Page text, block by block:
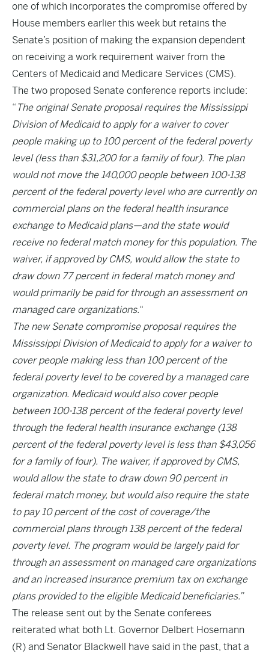
one of which incorporates the compromise offered by
House members earlier this week but retains the
Senate’s position of making the expansion dependent
on receiving a work requirement waiver from the
Centers of Medicaid and Medicare Services (CMS).
The two proposed Senate conference reports include:
“ The original Senate proposal requires the Mississippi
Division of Medicaid to apply for a waiver to cover
people making up to 100 percent of the federal poverty
level (less than $31,200 for a family of four). The plan
would not move the 140,000 people between 100-138
percent of the federal poverty level who are currently on
commercial plans on the federal health insurance
exchange to Medicaid plans—and the state would
receive no federal match money for this population. The
waiver, if approved by CMS, would allow the state to
draw down 77 percent in federal match money and
would primarily be paid for through an assessment on
managed care organizations.“
The new Senate compromise proposal requires the
Mississippi Division of Medicaid to apply for a waiver to
cover people making less than 100 percent of the
federal poverty level to be covered by a managed care
organization. Medicaid would also cover people
between 100-138 percent of the federal poverty level
through the federal health insurance exchange (138
percent of the federal poverty level is less than $43,056
for a family of four). The waiver, if approved by CMS,
would allow the state to draw down 90 percent in
federal match money, but would also require the state
to pay 10 percent of the cost of coverage/the
commercial plans through 138 percent of the federal
poverty level. The program would be largely paid for
through an assessment on managed care organizations
and an increased insurance premium tax on exchange
plans provided to the eligible Medicaid beneficiaries.”
The release sent out by the Senate conferees
reiterated what both Lt. Governor Delbert Hosemann
(R) and Senator Blackwell have said in the past, that a